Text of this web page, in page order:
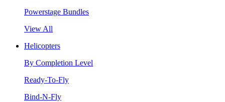
Powerstage Bundles
View All
Helicopters
By Completion Level
Ready-To-Fly
Bind-N-Fly